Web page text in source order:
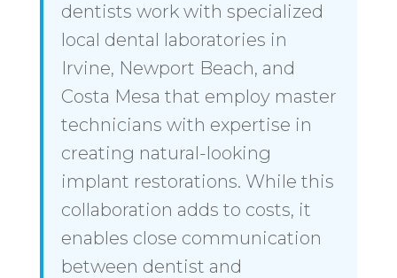
dentists work with specialized
local dental laboratories in
Irvine, Newport Beach, and
Costa Mesa that employ master
technicians with expertise in
creating natural-looking
implant restorations. While this
collaboration adds to costs, it
enables close communication
between dentist and